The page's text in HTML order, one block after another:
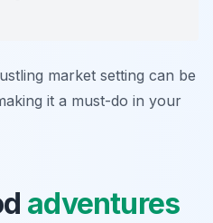
market setting can be
it a must-do in your
adventures